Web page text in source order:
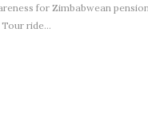
for Zimbabwean
Tour ride…